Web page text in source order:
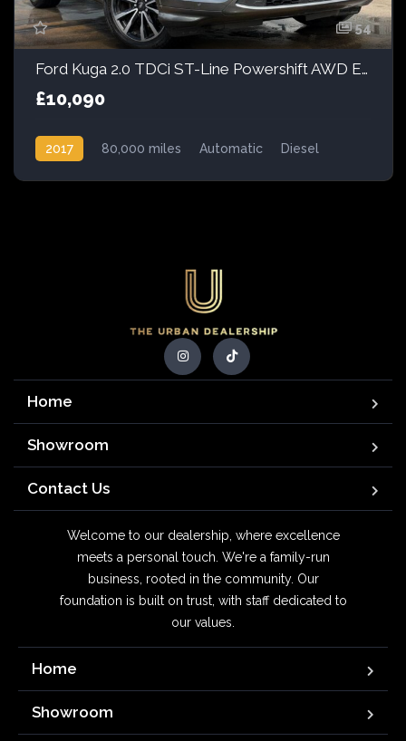
54
Ford Kuga 2.0 TDCi ST-Line Powershift AWD Euro 6 (s/s) 5dr
£10,090
2017 80,000 miles Automatic
Diesel
Home
Showroom
Contact Us
Welcome to our dealership, where excellence
meets a personal touch. We're a family-run
business, rooted in the community. Our
foundation is built on trust, with staff dedicated to
our values.
Home
Showroom